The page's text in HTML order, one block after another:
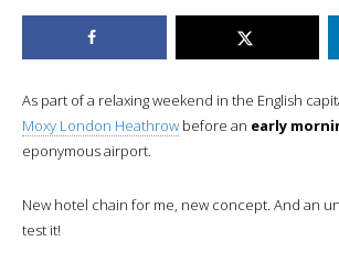
As part of a relaxing weekend in the English
Moxy London Heathrow before an early
eponymous airport.
New hotel chain for me, new concept. And an
test it!